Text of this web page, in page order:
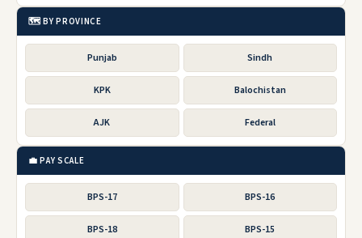
🗺️ BY PROVINCE
Punjab Sindh
KPK Balochistan
AJK Federal
💼 PAY SCALE
BPS-17 BPS-16
BPS-18 BPS-15